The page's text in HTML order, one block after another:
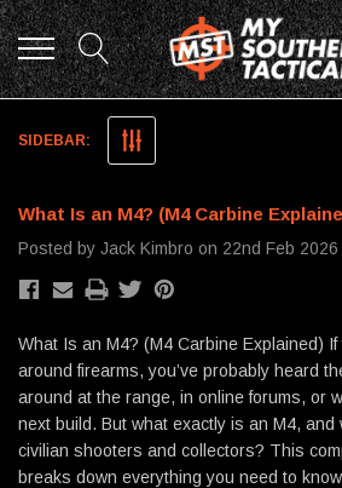
Blog
SIDEBAR:
What Is an M4? (M4 Carbine
Posted by Jack Kimbro on 22nd Feb 2026
What Is an M4? (M4 Carbine Explained) If
around firearms, you’ve probably heard
around at the range, in online forums, or
next build. But what exactly is an M4, and
civilian shooters and collectors? This
breaks down everything you need to